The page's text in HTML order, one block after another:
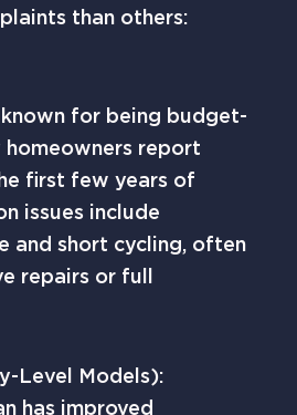
than others:
for being budget-
report
first few years of
issues include
and short cycling, often
repairs or full
Level Models):
has improved